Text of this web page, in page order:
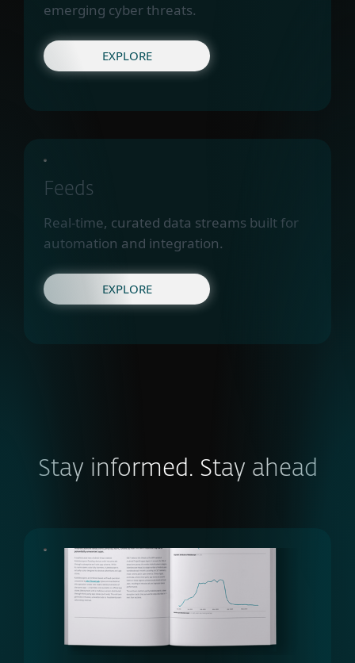
emerging cyber threats.
EXPLORE
Feeds
Real-time, curated data streams built for
automation and integration.
EXPLORE
Stay informed. Stay ahead